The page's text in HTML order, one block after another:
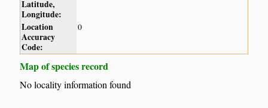
Latitude,
Longitude:
Location
Accuracy
Code:
0
Map of species record
No locality information found